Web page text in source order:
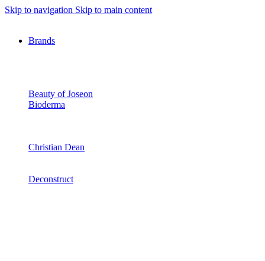
Skip to navigation Skip to main content
Brands
Beauty of Joseon
Bioderma
Christian Dean
Deconstruct